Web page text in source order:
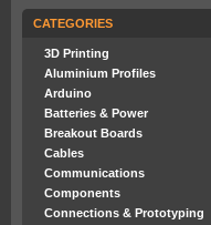
CATEGORIES
3D Printing
Aluminium Profiles
Arduino
Batteries & Power
Breakout Boards
Cables
Communications
Components
Connections & Prototyping